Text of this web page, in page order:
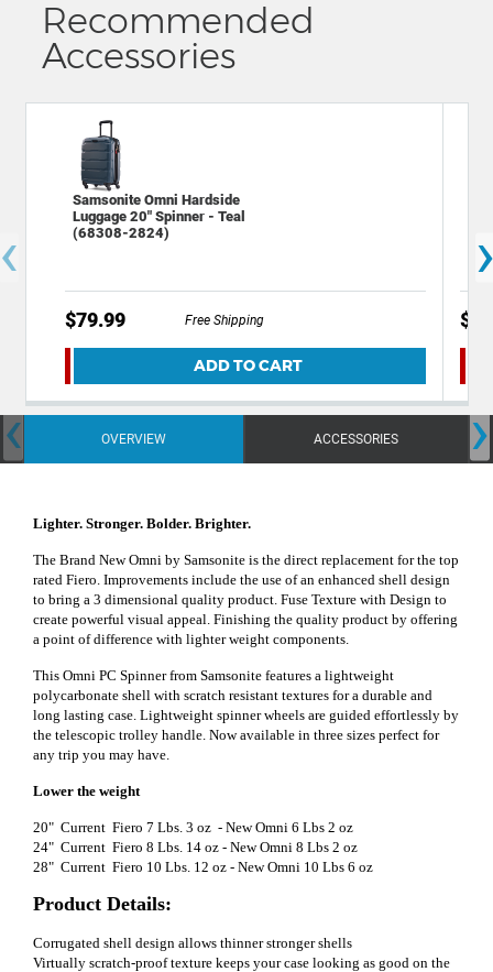
Recommended
Accessories
Samsonite Omni Hardside
Luggage 20" Spinner - Teal
(68308-2824)
$79.99 Free Shipping
ADD TO CART
OVERVIEW ACCESSORIES
‹ ›
Lighter. Stronger. Bolder. Brighter.
The Brand New Omni by Samsonite is the direct replacement for the top
rated Fiero. Improvements include the use of an enhanced shell design
to bring a 3 dimensional quality product. Fuse Texture with Design to
create powerful visual appeal. Finishing the quality product by offering
a point of difference with lighter weight components.
This Omni PC Spinner from Samsonite features a lightweight
polycarbonate shell with scratch resistant textures for a durable and
long lasting case. Lightweight spinner wheels are guided effortlessly by
the telescopic trolley handle. Now available in three sizes perfect for
any trip you may have.
Lower the weight
20" Current Fiero 7 Lbs. 3 oz - New Omni 6 Lbs 2 oz
24" Current Fiero 8 Lbs. 14 oz - New Omni 8 Lbs 2 oz
28" Current Fiero 10 Lbs. 12 oz - New Omni 10 Lbs 6 oz
Product Details:
Corrugated shell design allows thinner stronger shells
Virtually scratch-proof texture keeps your case looking as good on the